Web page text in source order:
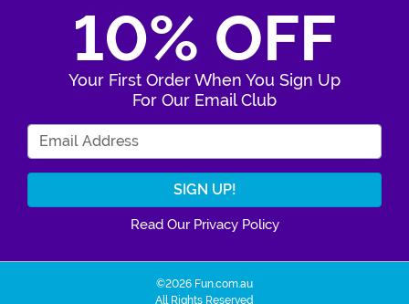
10% OFF
Your First Order When You Sign Up
For Our Email Club
Read Our Privacy Policy
©2026 Fun.com.au
All Rights Reserved